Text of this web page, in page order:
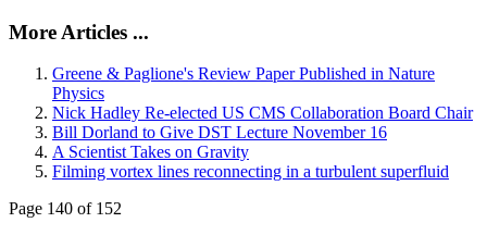
More Articles ...
Greene & Paglione's Review Paper Published in Nature
Physics
Nick Hadley Re-elected US CMS Collaboration Board Chair
Bill Dorland to Give DST Lecture November 16
A Scientist Takes on Gravity
Filming vortex lines reconnecting in a turbulent superfluid
Page 140 of 152